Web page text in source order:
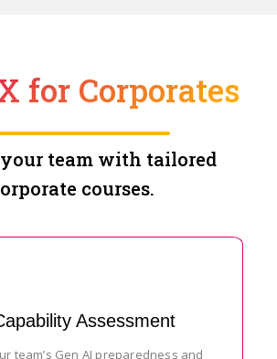
for Corporates
team with tailored
courses.
Assessment
team’s Gen AI preparedness and